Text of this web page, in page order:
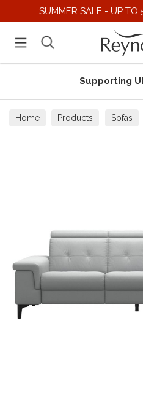
SUMMER SALE - UP TO
Supporting
Home Products Sofas